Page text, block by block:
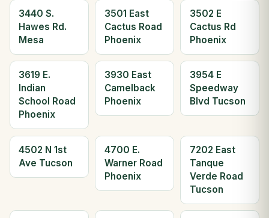
3440 S.
Hawes Rd.
Mesa
3501 East
Cactus Road
Phoenix
3502 E
Cactus Rd
Phoenix
3619 E.
Indian
School Road
Phoenix
3930 East
Camelback
Phoenix
3954 E
Speedway
Blvd Tucson
4502 N 1st
Ave Tucson
4700 E.
Warner Road
Phoenix
7202 East
Tanque
Verde Road
Tucson